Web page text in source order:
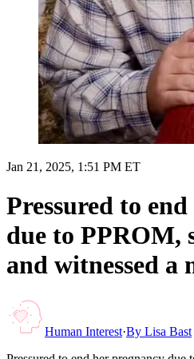
Jan 21, 2025, 1:51 PM ET
Pressured to
due to PPROM,
and witnessed a
Human Interest·By Lisa Bast